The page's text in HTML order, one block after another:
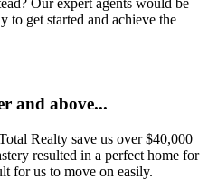
Our expert agents would be
to get started and achieve the
and above...
Realty save us over $40,000
resulted in a perfect home for
for us to move on easily.